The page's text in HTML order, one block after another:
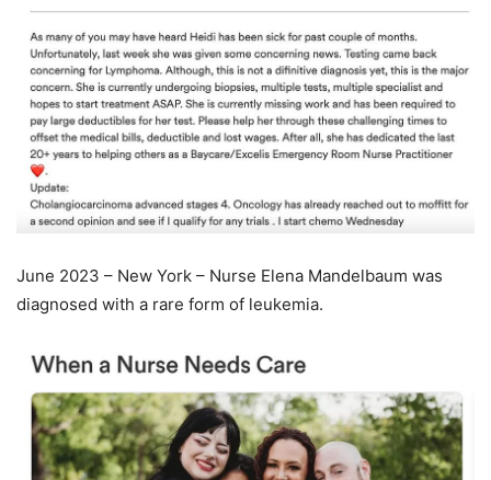
June 2023 – New York – Nurse Elena Mandelbaum was
diagnosed with a rare form of leukemia.